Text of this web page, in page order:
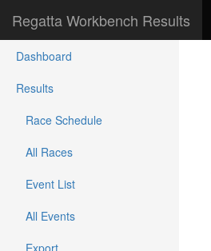
Regatta Workbench Results
Dashboard
Results
Race Schedule
All Races
Event List
All Events
Export